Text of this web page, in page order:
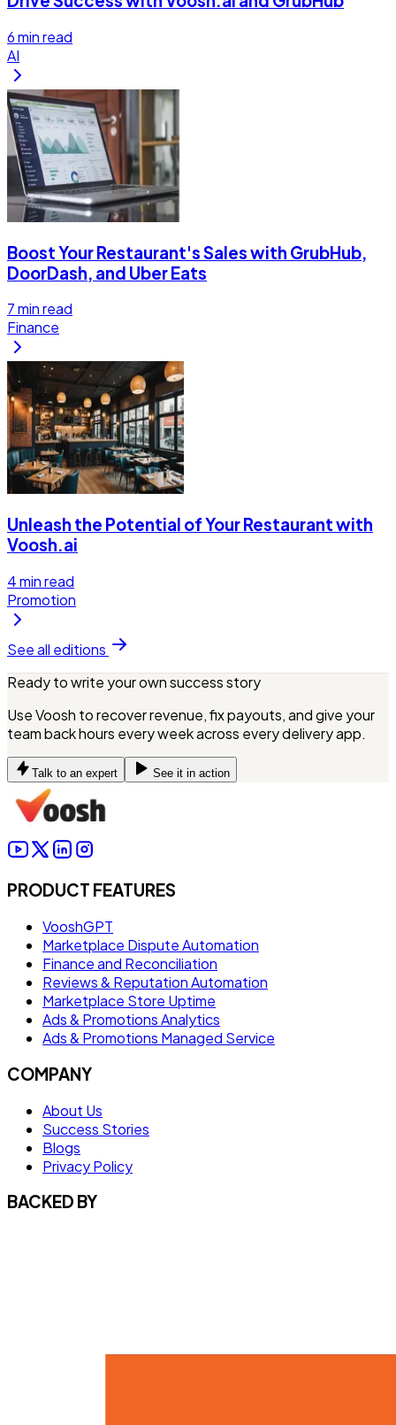
6min read
AI
Boost Your Restaurant's Sales with GrubHub,
DoorDash, and Uber Eats
7min read
Finance
Unleash the Potential of Your Restaurant with
Voosh.ai
4min read
Promotion
See all editions
Ready to write your own success story
Use Voosh to recover revenue, fix payouts, and give your
team back hours every week across every delivery app.
Talk to an expert See it in action
PRODUCT FEATURES
VooshGPT
Marketplace Dispute Automation
Finance and Reconciliation
Reviews & Reputation Automation
Marketplace Store Uptime
Ads & Promotions Analytics
Ads & Promotions Managed Service
COMPANY
About Us
Success Stories
Blogs
Privacy Policy
BACKED BY